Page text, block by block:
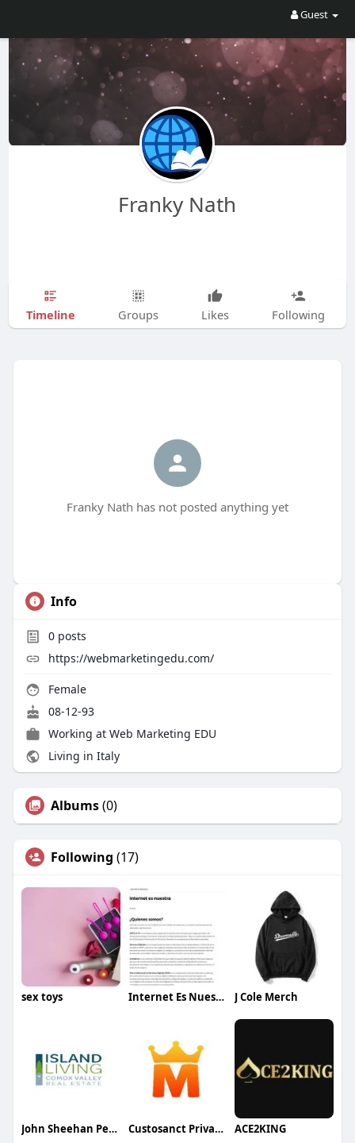
Guest
Franky Nath
Timeline Groups Likes Following
Franky Nath has not posted anything yet
Info
0posts
https://webmarketingedu.com/
Female
08-12-93
Working at Web Marketing EDU
Living in Italy
Albums(0)
Following (17)
sex toys Internet Es Nuestra J Cole Merch
John Sheehan Personal Real Estate corporation Custosanct Private Limited ACE2KING